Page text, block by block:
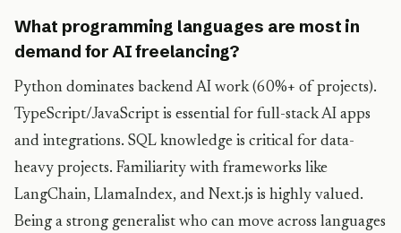
What programming languages are most in
demand for AI freelancing?
Python dominates backend AI work (60%+ of projects).
TypeScript/JavaScript is essential for full-stack AI apps
and integrations. SQL knowledge is critical for data-
heavy projects. Familiarity with frameworks like
LangChain, LlamaIndex, and Next.js is highly valued.
Being a strong generalist who can move across languages